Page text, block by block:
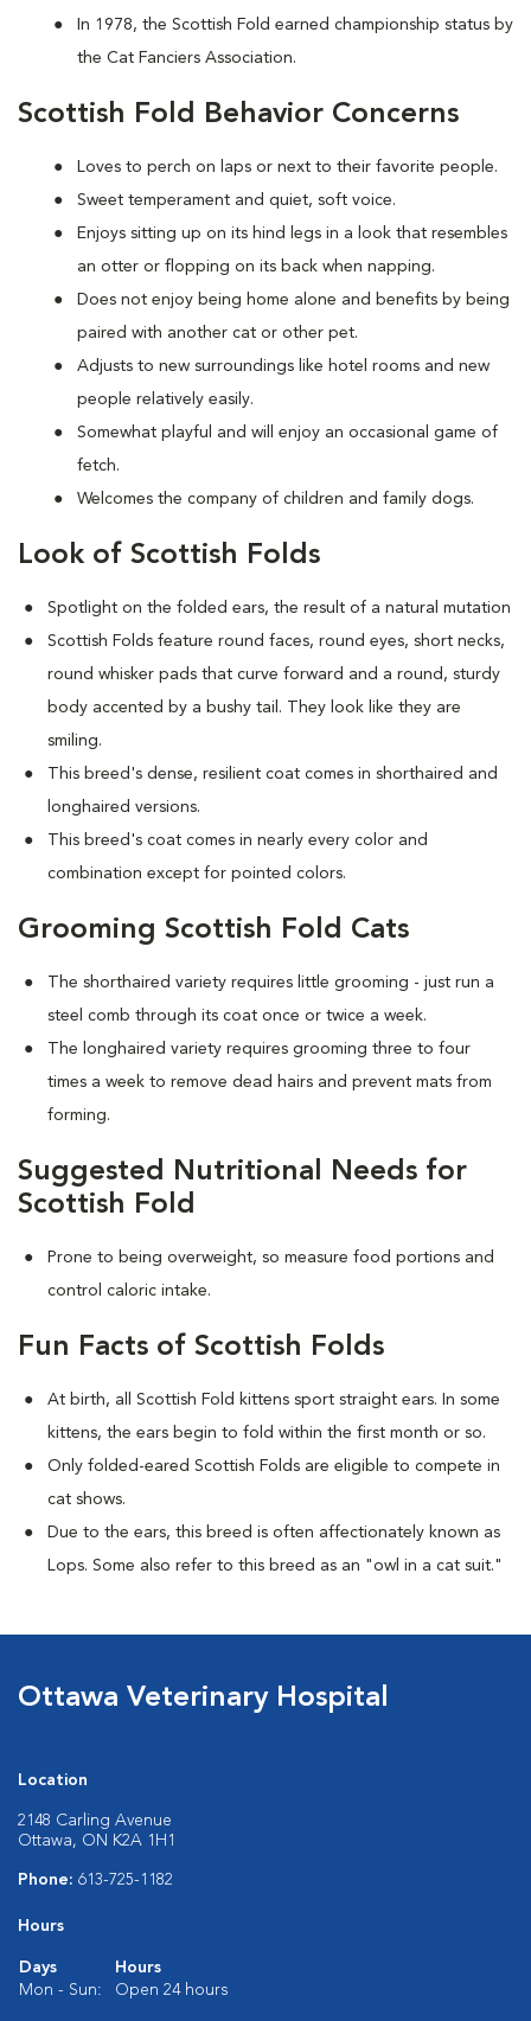
In 1978, the Scottish Fold earned championship status by
the Cat Fanciers Association.
Scottish Fold Behavior Concerns
Loves to perch on laps or next to their favorite people.
Sweet temperament and quiet, soft voice.
Enjoys sitting up on its hind legs in a look that resembles
an otter or flopping on its back when napping.
Does not enjoy being home alone and benefits by being
paired with another cat or other pet.
Adjusts to new surroundings like hotel rooms and new
people relatively easily.
Somewhat playful and will enjoy an occasional game of
fetch.
Welcomes the company of children and family dogs.
Look of Scottish Folds
Spotlight on the folded ears, the result of a natural mutation
Scottish Folds feature round faces, round eyes, short necks,
round whisker pads that curve forward and a round, sturdy
body accented by a bushy tail. They look like they are
smiling.
This breed's dense, resilient coat comes in shorthaired and
longhaired versions.
This breed's coat comes in nearly every color and
combination except for pointed colors.
Grooming Scottish Fold Cats
The shorthaired variety requires little grooming - just run a
steel comb through its coat once or twice a week.
The longhaired variety requires grooming three to four
times a week to remove dead hairs and prevent mats from
forming.
Suggested Nutritional Needs for
Scottish Fold
Prone to being overweight, so measure food portions and
control caloric intake.
Fun Facts of Scottish Folds
At birth, all Scottish Fold kittens sport straight ears. In some
kittens, the ears begin to fold within the first month or so.
Only folded-eared Scottish Folds are eligible to compete in
cat shows.
Due to the ears, this breed is often affectionately known as
Lops. Some also refer to this breed as an "owl in a cat suit."
Ottawa Veterinary Hospital
Location
2148 Carling Avenue
Ottawa, ON K2A 1H1
Phone: 613-725-1182
Hours
Days
Hours
Mon - Sun:
Open 24 hours